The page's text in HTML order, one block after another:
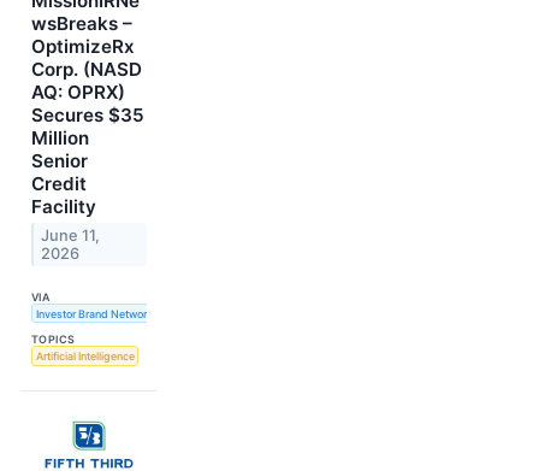
wsBreaks –
OptimizeRx
Corp. (NASD
AQ: OPRX)
Secures $35
Million
Senior
Credit
Facility
June 11,
2026
VIA
Investor Brand Network
TOPICS
Artificial Intelligence